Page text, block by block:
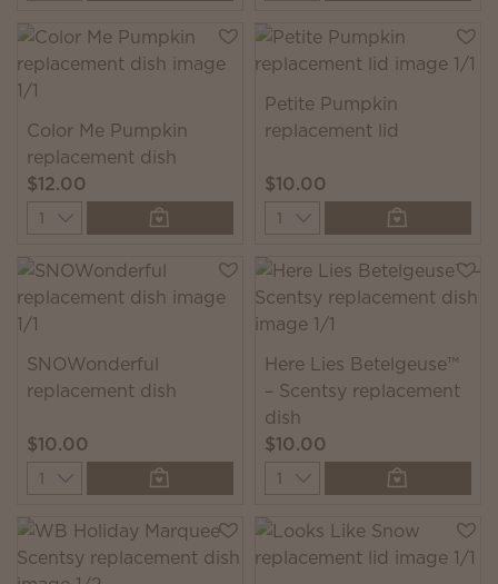
Color Me Pumpkin
replacement dish
$12.00
Quantity
Petite Pumpkin
replacement lid
$10.00
Quantity
SNOWonderful
replacement dish
$10.00
Quantity
Here Lies Betelgeuse™
– Scentsy replacement
dish
$10.00
Quantity